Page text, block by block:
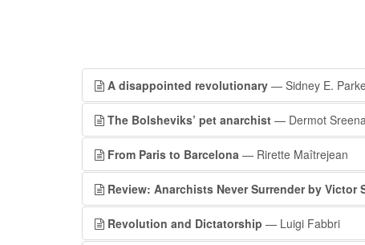
A disappointed revolutionary — Sidney E.
The Bolsheviks’ pet anarchist — Dermot
From Paris to Barcelona — Rirette Maîtrejean
Review: Anarchists Never Surrender by Victor
Revolution and Dictatorship — Luigi Fabbri